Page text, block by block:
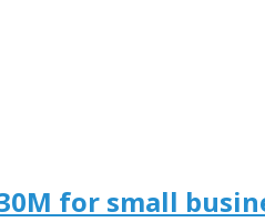
for small